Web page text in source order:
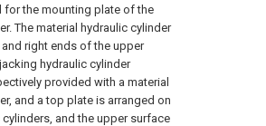
for the mounting plate of the
The material hydraulic cylinder
right ends of the upper
hydraulic cylinder
provided with a material
and a top plate is arranged on
and the upper surface